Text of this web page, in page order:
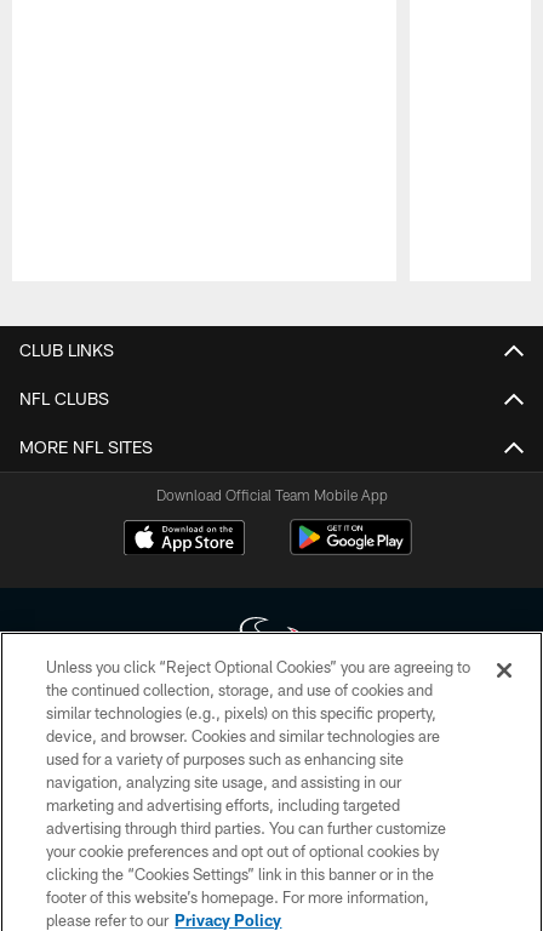
CLUB LINKS
NFL CLUBS
MORE NFL SITES
Download Official Team Mobile App
Copyright © 2026 Houston Texans. All rights reserved. No portion of
HoustonTexans.com may be duplicated, redistributed or manipulated in any
form. By accessing any information beyond this page, you agree to abide by
the HoustonTexans.com Privacy Policy, Code of Conduct, and Terms and
Conditions.
PRIVACY POLICY
ACCESSIBILITY
CONTACT US
Unless you click “Reject Optional Cookies” you are agreeing to
the continued collection, storage, and use of cookies and
similar technologies (e.g., pixels) on this specific property,
device, and browser. Cookies and similar technologies are
used for a variety of purposes such as enhancing site
navigation, analyzing site usage, and assisting in our
marketing and advertising efforts, including targeted
advertising through third parties. You can further customize
your cookie preferences and opt out of optional cookies by
clicking the “Cookies Settings” link in this banner or in the
footer of this website’s homepage. For more information,
please refer to our Privacy Policy